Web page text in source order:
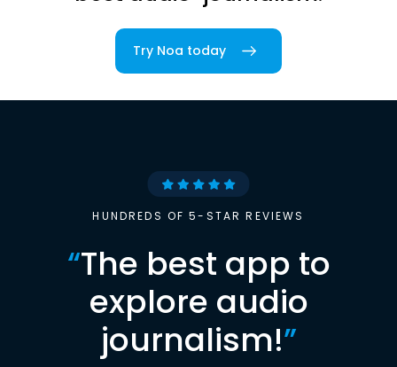
Try Noa today
HUNDREDS OF 5-STAR REVIEWS
“The best app to
explore audio
journalism!”